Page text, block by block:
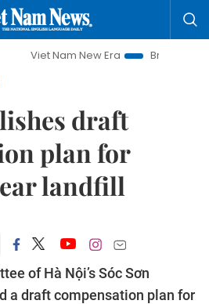
New Era
Bringing Resolutions
draft
plan for
landfill
of Hà Nội’s Sóc Sơn
a draft compensation plan for